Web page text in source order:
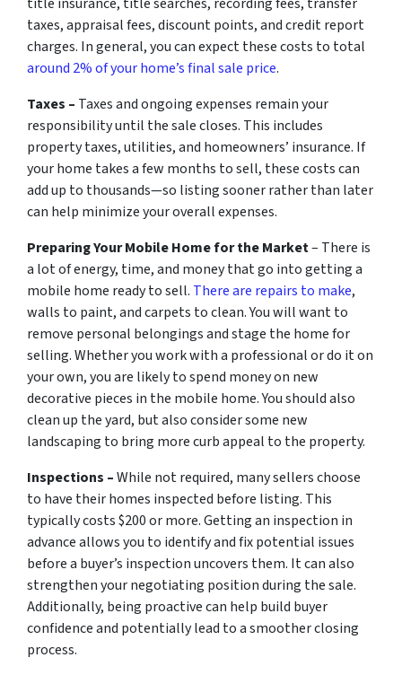
taxes, appraisal fees, discount points, and credit report
charges. In general, you can expect these costs to total
around 2% of your home’s final sale price.
Taxes – Taxes and ongoing expenses remain your
responsibility until the sale closes. This includes
property taxes, utilities, and homeowners’ insurance. If
your home takes a few months to sell, these costs can
add up to thousands—so listing sooner rather than later
can help minimize your overall expenses.
Preparing Your Mobile Home for the Market– There is
a lot of energy, time, and money that go into getting a
mobile home ready to sell. There are repairs to make,
walls to paint, and carpets to clean. You will want to
remove personal belongings and stage the home for
selling. Whether you work with a professional or do it on
your own, you are likely to spend money on new
decorative pieces in the mobile home. You should also
clean up the yard, but also consider some new
landscaping to bring more curb appeal to the property.
Inspections –While not required, many sellers choose
to have their homes inspected before listing. This
typically costs $200 or more. Getting an inspection in
advance allows you to identify and fix potential issues
before a buyer’s inspection uncovers them. It can also
strengthen your negotiating position during the sale.
Additionally, being proactive can help build buyer
confidence and potentially lead to a smoother closing
process.